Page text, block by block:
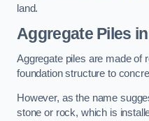
land.
Aggregate Piles
Aggregate piles are made of
foundation structure to
However, as the name
stone or rock, which is